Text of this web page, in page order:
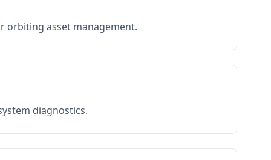
orbiting asset management.
diagnostics.